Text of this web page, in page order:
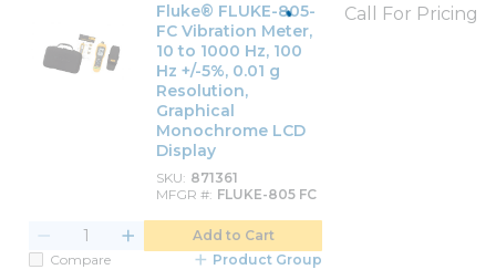
Fluke® FLUKE-805-
FC Vibration Meter,
10 to 1000 Hz, 100
Hz +/-5%, 0.01 g
Resolution,
Graphical
Monochrome LCD
Display
SKU 871361
MFGR # FLUKE-805 FC
Call For Pricing
Add to Cart
Compare
Product Group